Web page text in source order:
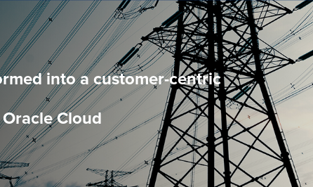
into a customer-centric
Cloud